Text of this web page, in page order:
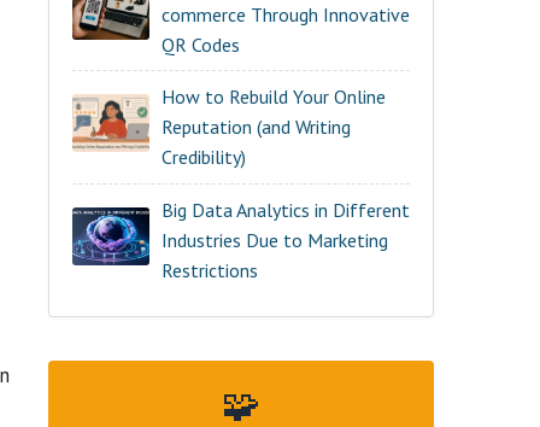
commerce Through Innovative
QR Codes
How to Rebuild Your Online
Reputation (and Writing
Credibility)
Big Data Analytics in Different
Industries Due to Marketing
Restrictions
🧩